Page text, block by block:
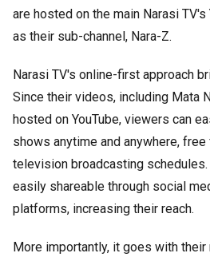
are hosted on the main Narasi
as their sub-channel, Nara-Z.
Narasi TV's online-first approach
Since their videos, including Mata
hosted on YouTube, viewers can
shows anytime and anywhere,
television broadcasting
easily shareable through social
platforms, increasing their reach.
More importantly, it goes with